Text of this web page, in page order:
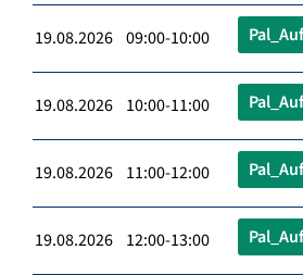
19.08.2026 09:00-10:00
19.08.2026 10:00-11:00
19.08.2026 11:00-12:00
19.08.2026 12:00-13:00